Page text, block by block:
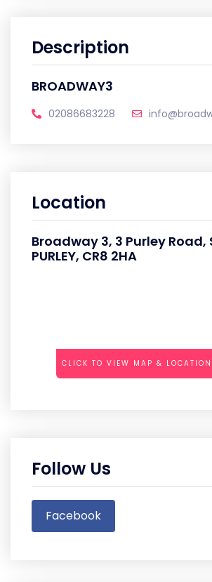
Description
BROADWAY3
02086683228
Location
Broadway 3, 3 Purley Road,
PURLEY, CR8 2HA
CLICK TO VIEW MAP &
Follow Us
Facebook